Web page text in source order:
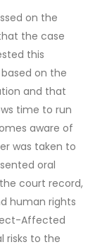
on the
the case
this
on the
and that
time to run
aware of
was taken to
oral
court record,
human rights
Affected
risks to the